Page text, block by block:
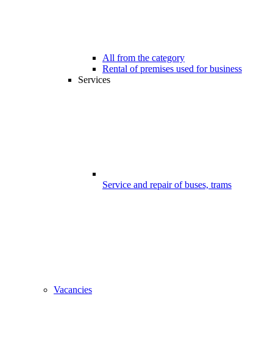
All from the category
Rental of premises used for business
Services
Service and repair of buses, trams
Vacancies